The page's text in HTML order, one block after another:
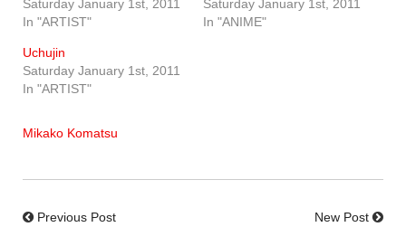
Saturday January 1st, 2011
In "ARTIST"
Saturday January 1st, 2011
In "ANIME"
Uchujin
Saturday January 1st, 2011
In "ARTIST"
Mikako Komatsu
Previous Post New Post